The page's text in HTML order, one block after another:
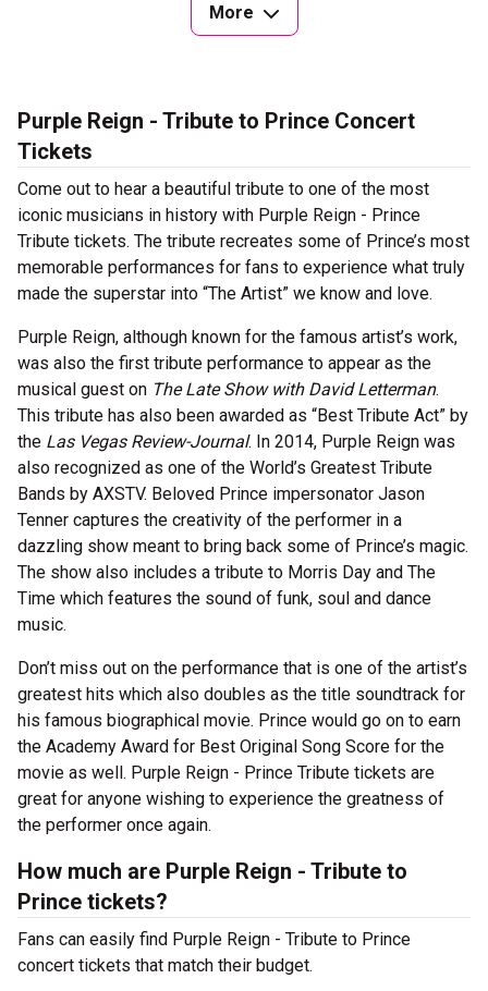
More
Purple Reign - Tribute to Prince Concert
Tickets
Come out to hear a beautiful tribute to one of the most
iconic musicians in history with Purple Reign - Prince
Tribute tickets. The tribute recreates some of Prince’s most
memorable performances for fans to experience what truly
made the superstar into “The Artist” we know and love.
Purple Reign, although known for the famous artist’s work,
was also the first tribute performance to appear as the
musical guest on The Late Show with David Letterman.
This tribute has also been awarded as “Best Tribute Act” by
the Las Vegas Review-Journal. In 2014, Purple Reign was
also recognized as one of the World’s Greatest Tribute
Bands by AXSTV. Beloved Prince impersonator Jason
Tenner captures the creativity of the performer in a
dazzling show meant to bring back some of Prince’s magic.
The show also includes a tribute to Morris Day and The
Time which features the sound of funk, soul and dance
music.
Don’t miss out on the performance that is one of the artist’s
greatest hits which also doubles as the title soundtrack for
his famous biographical movie. Prince would go on to earn
the Academy Award for Best Original Song Score for the
movie as well. Purple Reign - Prince Tribute tickets are
great for anyone wishing to experience the greatness of
the performer once again.
How much are Purple Reign - Tribute to
Prince tickets?
Fans can easily find Purple Reign - Tribute to Prince
concert tickets that match their budget.